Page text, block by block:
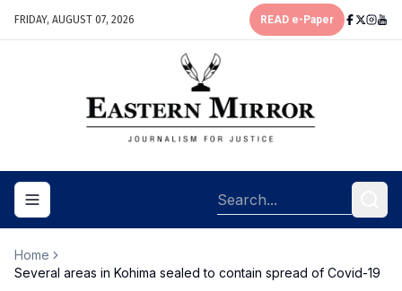
FRIDAY, AUGUST 07, 2026 READ e-Paper
Toggle navigation menu
Home
Several areas in Kohima sealed to contain spread of Covid-19